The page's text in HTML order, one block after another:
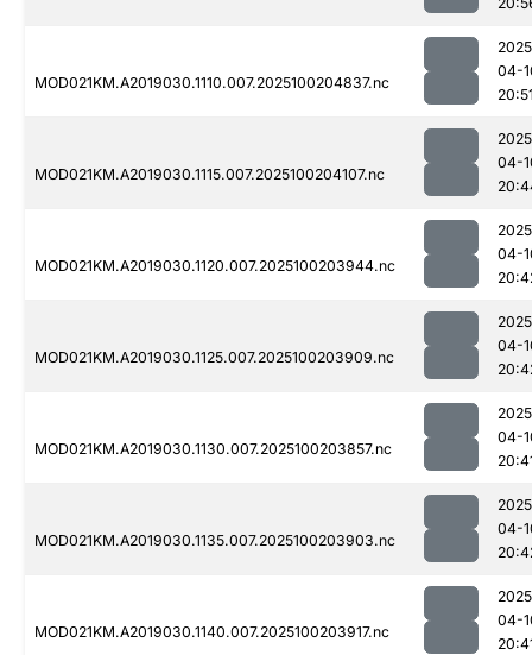
MOD021KM.A2019030.1110.007.2025100204837.nc
04-
MOD021KM.A2019030.1115.007.2025100204107.nc
04-
MOD021KM.A2019030.1120.007.2025100203944.nc
04-
MOD021KM.A2019030.1125.007.2025100203909.nc
04-
MOD021KM.A2019030.1130.007.2025100203857.nc
04-
MOD021KM.A2019030.1135.007.2025100203903.nc
04-
MOD021KM.A2019030.1140.007.2025100203917.nc
04-